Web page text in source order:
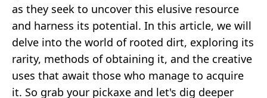
as they seek to uncover this elusive resource
and harness its potential. In this article, we will
delve into the world of rooted dirt, exploring its
rarity, methods of obtaining it, and the creative
uses that await those who manage to acquire
it. So grab your pickaxe and let's dig deeper